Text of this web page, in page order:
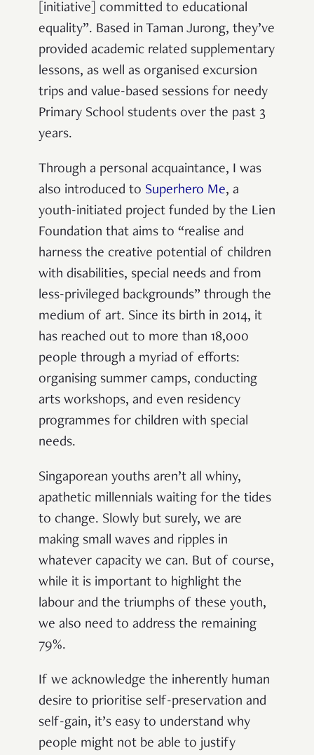
[initiative] committed to educational
equality”. Based in Taman Jurong, they’ve
provided academic related supplementary
lessons, as well as organised excursion
trips and value-based sessions for needy
Primary School students over the past 3
years.
Through a personal acquaintance, I was
also introduced to Superhero Me, a
youth-initiated project funded by the Lien
Foundation that aims to “realise and
harness the creative potential of children
with disabilities, special needs and from
less-privileged backgrounds” through the
medium of art. Since its birth in 2014, it
has reached out to more than 18,000
people through a myriad of efforts:
organising summer camps, conducting
arts workshops, and even residency
programmes for children with special
needs.
Singaporean youths aren’t all whiny,
apathetic millennials waiting for the tides
to change. Slowly but surely, we are
making small waves and ripples in
whatever capacity we can. But of course,
while it is important to highlight the
labour and the triumphs of these youth,
we also need to address the remaining
79%.
If we acknowledge the inherently human
desire to prioritise self-preservation and
self-gain, it’s easy to understand why
people might not be able to justify